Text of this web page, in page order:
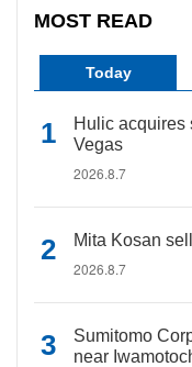
MOST READ
Today
Hulic acquires
Vegas
2026.8.7
Mita Kosan
2026.8.7
Sumitomo
near